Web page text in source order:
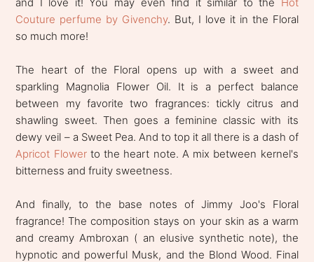
Couture perfume by Givenchy. But, I love it in the Floral
so much more!
The heart of the Floral opens up with a sweet and
sparkling Magnolia Flower Oil. It is a perfect balance
between my favorite two fragrances: tickly citrus and
shawling sweet. Then goes a feminine classic with its
dewy veil – a Sweet Pea. And to top it all there is a dash of
Apricot Flowerto the heart note. A mix between kernel's
bitterness and fruity sweetness.
And finally, to the base notes of Jimmy Joo's Floral
fragrance! The composition stays on your skin as a warm
and creamy Ambroxan ( an elusive synthetic note), the
hypnotic and powerful Musk, and the Blond Wood. Final